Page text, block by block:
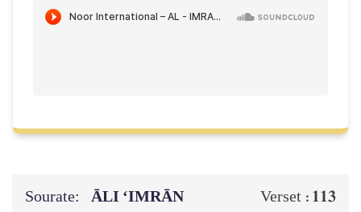
Sourate: ĀLI ‘IMRĀN Verset : 113